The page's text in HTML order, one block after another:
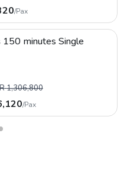
/Pax
150 minutes Single
1,306,800
/Pax